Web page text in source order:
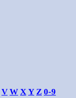
V W X Y Z 0-9